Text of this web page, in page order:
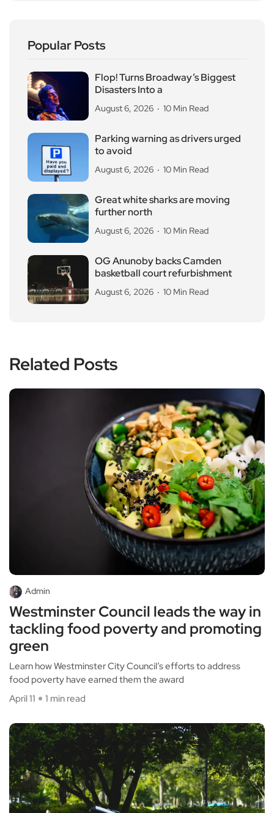
Popular Posts
Flop! Turns Broadway’s Biggest
Disasters Into a
August 6, 2026 10 Min Read
Parking warning as drivers urged
to avoid
August 6, 2026 10 Min Read
Great white sharks are moving
further north
August 6, 2026 10 Min Read
OG Anunoby backs Camden
basketball court refurbishment
August 6, 2026 10 Min Read
Related Posts
Admin
Westminster Council leads the way in
tackling food poverty and promoting
green
Learn how Westminster City Council’s efforts to address
food poverty have earned them the award
April 11
1 min read